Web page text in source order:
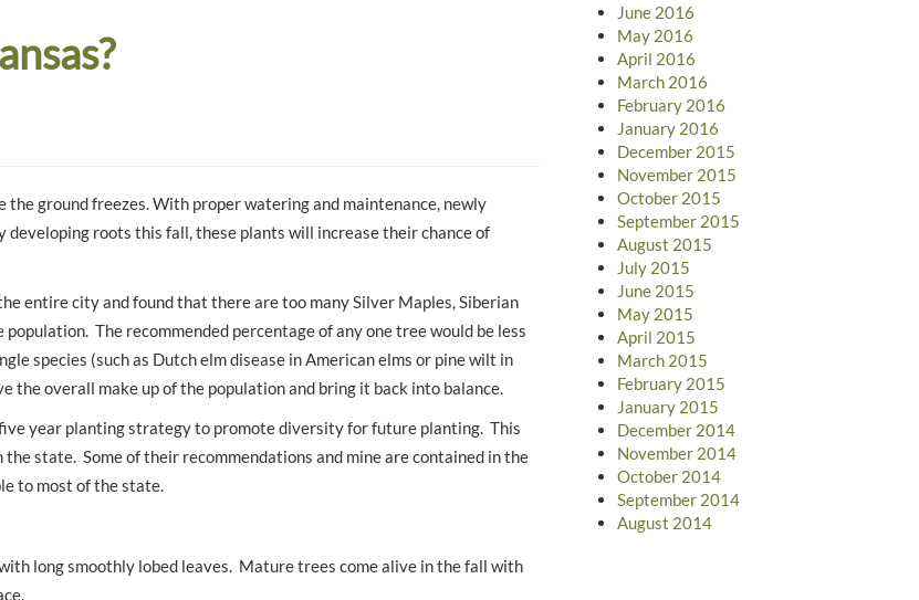
ground freezes. With proper watering and maintenance, newly
roots this fall, these plants will increase their chance of
entire city and found that there are too many Silver Maples, Siberian
The recommended percentage of any one tree would be less
species (such as Dutch elm disease in American elms or pine wilt in
the overall make up of the population and bring it back into balance.
year planting strategy to promote diversity for future planting. This
state. Some of their recommendations and mine are contained in the
to most of the state.
long smoothly lobed leaves. Mature trees come alive in the fall with
June 2016
May 2016
April 2016
March 2016
February 2016
January 2016
December 2015
November 2015
October 2015
September 2015
August 2015
July 2015
June 2015
May 2015
April 2015
March 2015
February 2015
January 2015
December 2014
November 2014
October 2014
September 2014
August 2014